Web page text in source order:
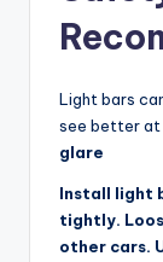
Light bars
see better at
glare
Install light
tightly.
other cars.